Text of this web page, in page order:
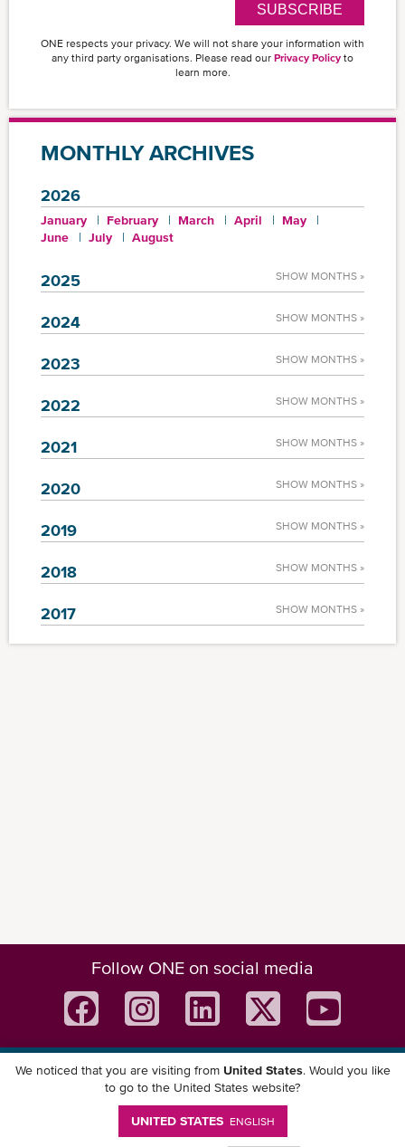
SUBSCRIBE
ONE respects your privacy. We will not share your information with
any third party organisations. Please read our Privacy Policy to
learn more.
MONTHLY ARCHIVES
2026
January February March April
May
June
July August
2025 SHOW MONTHS »
2024 SHOW MONTHS »
2023 SHOW MONTHS »
2022 SHOW MONTHS »
2021 SHOW MONTHS »
2020 SHOW MONTHS »
2019 SHOW MONTHS »
2018 SHOW MONTHS »
2017 SHOW MONTHS »
Follow ONE on social media
Download ONE Mobile App
We noticed that you are visiting from United States. Would you like
to go to the United States website?
UNITED STATES ENGLISH